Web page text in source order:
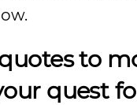
to
quest